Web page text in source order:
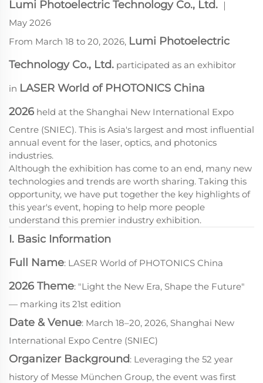
Lumi Photoelectric Technology Co., Ltd. ｜
May 2026
From March 18 to 20, 2026, Lumi Photoelectric
Technology Co., Ltd. participated as an exhibitor
in LASER World of PHOTONICS China
2026 held at the Shanghai New International Expo
Centre (SNIEC). This is Asia's largest and most influential
annual event for the laser, optics, and photonics
industries.
Although the exhibition has come to an end, many new
technologies and trends are worth sharing. Taking this
opportunity, we have put together the key highlights of
this year's event, hoping to help more people
understand this premier industry exhibition.
I. Basic Information
Full Name: LASER World of PHOTONICS China
2026 Theme: "Light the New Era, Shape the Future"
— marking its 21st edition
Date & Venue: March 18–20, 2026, Shanghai New
International Expo Centre (SNIEC)
Organizer Background: Leveraging the 52 year
history of Messe München Group, the event was first